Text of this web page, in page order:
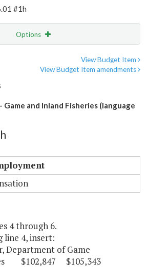
#1h
Options
View Budget Item
View Budget Item amendments
Game and Inland Fisheries (language
4 through 6.
line 4, insert:
Department of Game
$102,847 $105,343